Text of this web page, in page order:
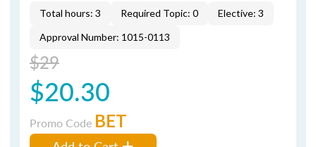
Total hours: 3 Required Topic: 0
Elective: 3
Approval Number: 1015-0113
$29
$20.30
Promo Code BET